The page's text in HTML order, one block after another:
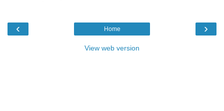
‹ ›
Home
View web version